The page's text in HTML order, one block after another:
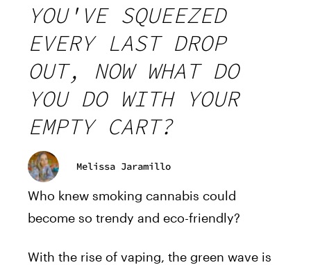
YOU'VE SQUEEZED
EVERY LAST DROP
OUT, NOW WHAT DO
YOU DO WITH YOUR
EMPTY CART?
Melissa Jaramillo
Who knew smoking cannabis could
become so trendy and eco-friendly?
With the rise of vaping, the green wave is